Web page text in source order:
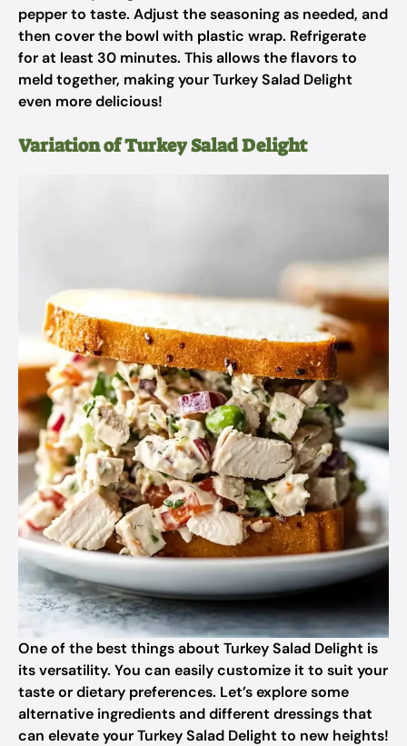
pepper to taste. Adjust the seasoning as needed, and
then cover the bowl with plastic wrap. Refrigerate
for at least 30 minutes. This allows the flavors to
meld together, making your Turkey Salad Delight
even more delicious!
Variation of Turkey Salad Delight
One of the best things about Turkey Salad Delight is
its versatility. You can easily customize it to suit your
taste or dietary preferences. Let’s explore some
alternative ingredients and different dressings that
can elevate your Turkey Salad Delight to new heights!